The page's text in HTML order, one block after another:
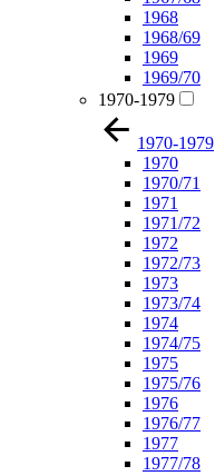
1968
1968/69
1969
1969/70
1970-1979
1970-1979
1970
1970/71
1971
1971/72
1972
1972/73
1973
1973/74
1974
1974/75
1975
1975/76
1976
1976/77
1977
1977/78